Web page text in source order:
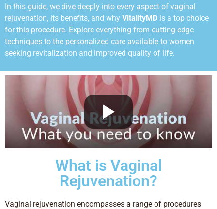
In this guide, we dive deeply into every aspect of vaginal
rejuvenation, its benefits, and why VitalityMD is a top choice
for this procedure. Explore everything from cutting-edge
techniques to the personalized care available to women
seeking revitalization and improved quality of life.
What is Vaginal
Rejuvenation?
Vaginal rejuvenation encompasses a range of procedures